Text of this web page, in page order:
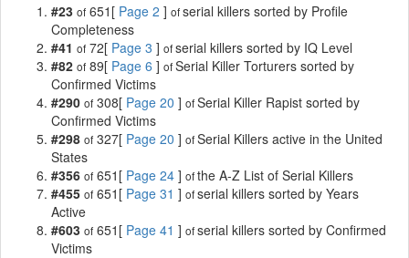
#23 of 651[ Page 2 ] ofserial killers sorted by Profile
Completeness
#41 of 72[ Page 3 ] ofserial killers sorted by IQ Level
#82 of 89[ Page 6 ] ofSerial Killer Torturers sorted by
Confirmed Victims
#290 of 308[ Page 20 ] ofSerial Killer Rapist sorted by
Confirmed Victims
#298 of 327[ Page 20 ] ofSerial Killers active in the United
States
#356 of 651[ Page 24 ] ofthe A-Z List of Serial Killers
#455 of 651[ Page 31 ] ofserial killers sorted by Years
Active
#603 of 651[ Page 41 ] ofserial killers sorted by Confirmed
Victims